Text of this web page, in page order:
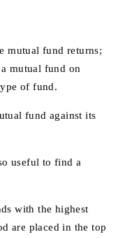
mutual fund returns;
mutual fund on
of fund.
fund against its
useful to find a
with the highest
are placed in the top